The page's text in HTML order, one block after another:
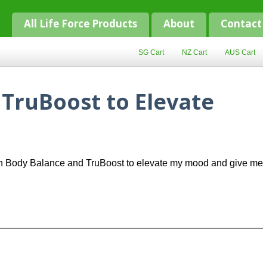
All Life Force Products About Contact
SG Cart NZ Cart AUS Cart
to Elevate
Balance and TruBoost to elevate my mood and give